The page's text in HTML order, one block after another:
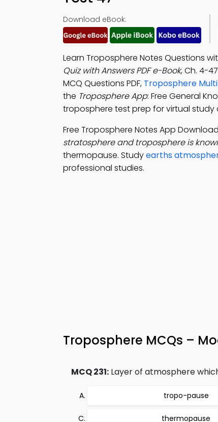
Download eBook:
Learn Troposphere Notes Questions
Quiz with Answers PDF e-Book, Ch. 4-
MCQ Questions PDF, Troposphere
the Troposphere App: Free General
troposphere test prep for virtual study
Free Troposphere Notes App
stratosphere and troposphere is
thermopause. Studyearths
professional studies.
Troposphere MCQs –
MCQ 231: Layer of atmosphere
tropo-pause
thermopause